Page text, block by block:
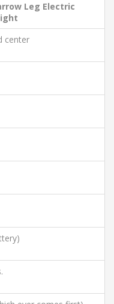
Leg Electric
center